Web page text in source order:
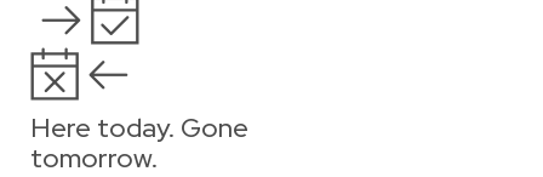
Here today. Gone
tomorrow.